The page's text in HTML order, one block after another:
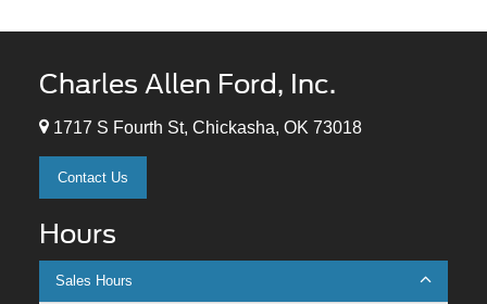
Charles Allen Ford, Inc.
1717 S Fourth St, Chickasha, OK 73018
Contact Us
Hours
Sales Hours